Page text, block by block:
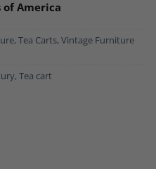
of America
, Tea Carts, Vintage Furniture
, Tea cart